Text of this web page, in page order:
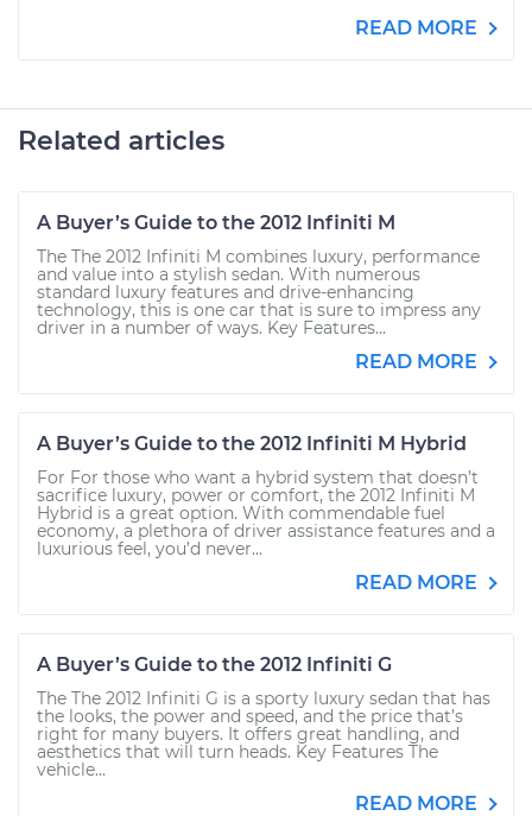
READ MORE
Related articles
A Buyer’s Guide to the 2012 Infiniti M
The The 2012 Infiniti M combines luxury, performance
and value into a stylish sedan. With numerous
standard luxury features and drive-enhancing
technology, this is one car that is sure to impress any
driver in a number of ways. Key Features...
READ MORE
A Buyer’s Guide to the 2012 Infiniti M Hybrid
For For those who want a hybrid system that doesn’t
sacrifice luxury, power or comfort, the 2012 Infiniti M
Hybrid is a great option. With commendable fuel
economy, a plethora of driver assistance features and a
luxurious feel, you’d never...
READ MORE
A Buyer’s Guide to the 2012 Infiniti G
The The 2012 Infiniti G is a sporty luxury sedan that has
the looks, the power and speed, and the price that’s
right for many buyers. It offers great handling, and
aesthetics that will turn heads. Key Features The
vehicle...
READ MORE